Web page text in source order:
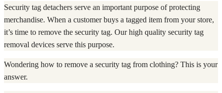
Security tag detachers serve an important purpose of protecting
merchandise. When a customer buys a tagged item from your store,
it’s time to remove the security tag. Our high quality security tag
removal devices serve this purpose.
Wondering how to remove a security tag from clothing? This is your
answer.